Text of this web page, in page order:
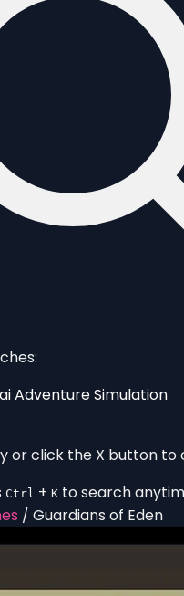
AdventureSimulation
or click the X button to
Ctrl + K to search
/ Guardians of Eden